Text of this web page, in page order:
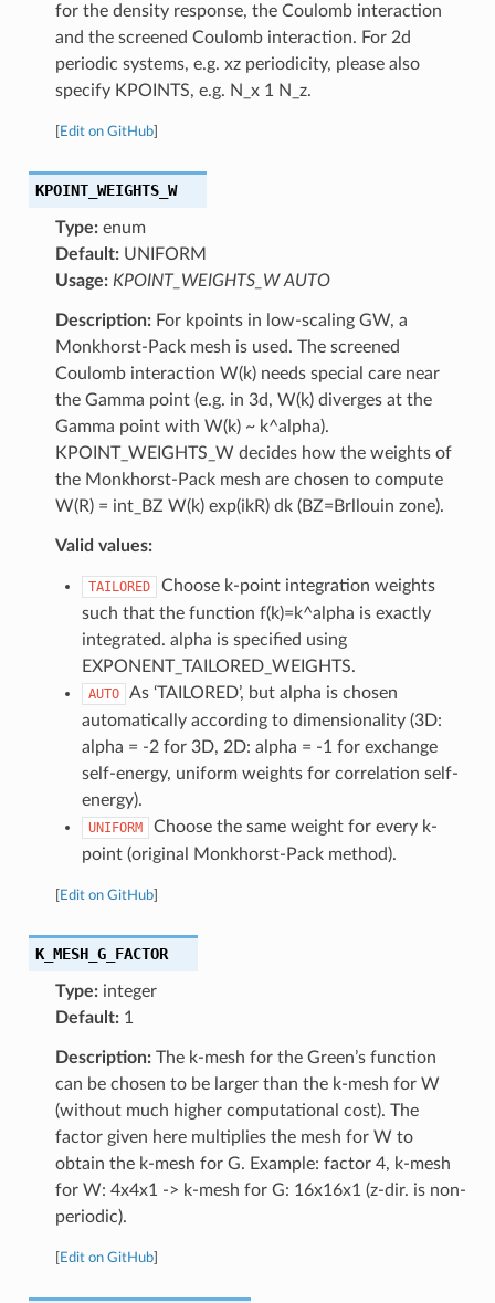
for the density response, the Coulomb interaction
and the screened Coulomb interaction. For 2d
periodic systems, e.g. xz periodicity, please also
specify KPOINTS, e.g. N_x 1 N_z.
Edit on GitHub]
KPOINT_WEIGHTS_W
Type:enum
Default:UNIFORM
Usage: KPOINT_WEIGHTS_W AUTO
Description:For kpoints in low-scaling GW, a
Monkhorst-Pack mesh is used. The screened
Coulomb interaction W(k) needs special care near
the Gamma point (e.g. in 3d, W(k) diverges at the
Gamma point with W(k) ~ k^alpha).
KPOINT_WEIGHTS_W decides how the weights of
the Monkhorst-Pack mesh are chosen to compute
W(R) = int_BZ W(k) exp(ikR) dk (BZ=Brllouin zone).
Valid values:
TAILORED
Choose k-point integration weights
such that the function f(k)=k^alpha is exactly
integrated. alpha is specified using
EXPONENT_TAILORED_WEIGHTS.
AUTO
As ‘TAILORED’, but alpha is chosen
automatically according to dimensionality (3D:
alpha = -2 for 3D, 2D: alpha = -1 for exchange
self-energy, uniform weights for correlation self-
energy).
UNIFORM
Choose the same weight for every k-
point (original Monkhorst-Pack method).
Edit on GitHub]
K_MESH_G_FACTOR
Type:integer
Default:1
Description:The k-mesh for the Green’s function
can be chosen to be larger than the k-mesh for W
(without much higher computational cost). The
factor given here multiplies the mesh for W to
obtain the k-mesh for G. Example: factor 4, k-mesh
for W: 4x4x1 -> k-mesh for G: 16x16x1 (z-dir. is non-
periodic).
Edit on GitHub]